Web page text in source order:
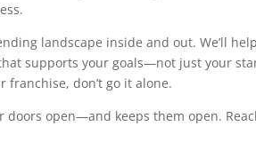
landscape inside and out. We’ll
supports your goals—not just your
don’t go it alone.
doors open—and keeps them open.